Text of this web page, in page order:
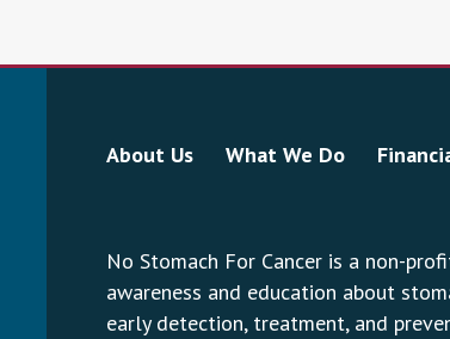
About Us What We Do
No Stomach For Cancer is a non-
awareness and education about
early detection, treatment, and